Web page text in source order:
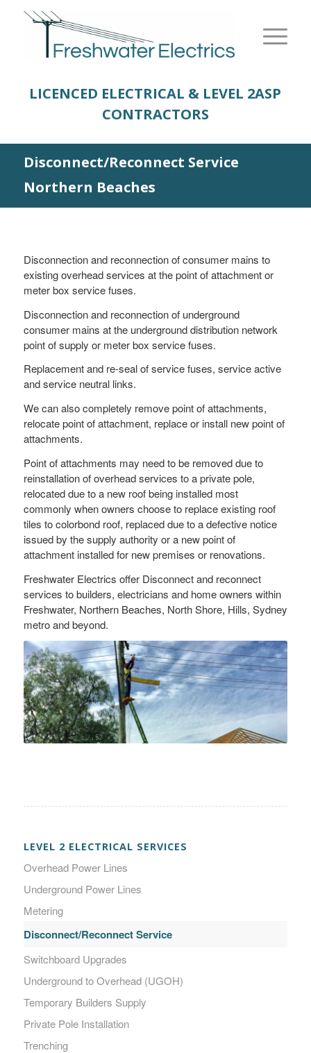
LICENCED ELECTRICAL & LEVEL 2ASP
CONTRACTORS
Disconnect/Reconnect Service
Northern Beaches
Disconnection and reconnection of consumer mains to
existing overhead services at the point of attachment or
meter box service fuses.
Disconnection and reconnection of underground
consumer mains at the underground distribution network
point of supply or meter box service fuses.
Replacement and re-seal of service fuses, service active
and service neutral links.
We can also completely remove point of attachments,
relocate point of attachment, replace or install new point of
attachments.
Point of attachments may need to be removed due to
reinstallation of overhead services to a private pole,
relocated due to a new roof being installed most
commonly when owners choose to replace existing roof
tiles to colorbond roof, replaced due to a defective notice
issued by the supply authority or a new point of
attachment installed for new premises or renovations.
Freshwater Electrics offer Disconnect and reconnect
services to builders, electricians and home owners within
Freshwater, Northern Beaches, North Shore, Hills, Sydney
metro and beyond.
LEVEL 2 ELECTRICAL SERVICES
Overhead Power Lines
Underground Power Lines
Metering
Disconnect/Reconnect Service
Switchboard Upgrades
Underground to Overhead (UGOH)
Temporary Builders Supply
Private Pole Installation
Trenching